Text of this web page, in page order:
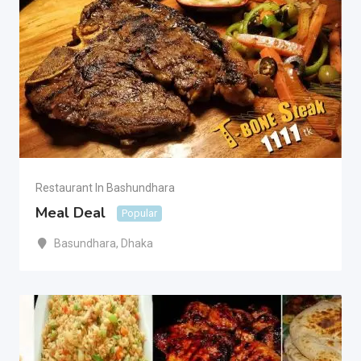
Restaurant In Bashundhara
Meal Deal Popular
Basundhara, Dhaka